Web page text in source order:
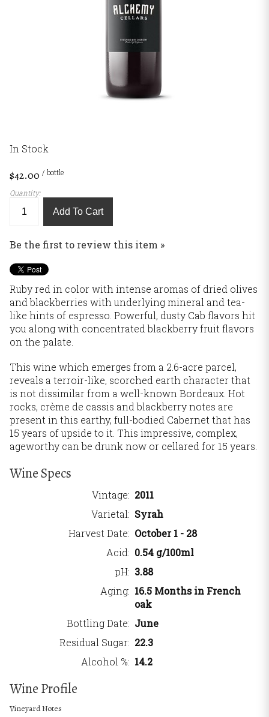
In Stock
$42.00 / bottle
Quantity:
Add To Cart
Be the first to review this item »
Ruby red in color with intense aromas of dried olives
and blackberries with underlying mineral and tea-
like hints of espresso. Powerful, dusty Cab flavors hit
you along with concentrated blackberry fruit flavors
on the palate.
This wine which emerges from a 2.6-acre parcel,
reveals a terroir-like, scorched earth character that
is not dissimilar from a well-known Bordeaux. Hot
rocks, crème de cassis and blackberry notes are
present in this earthy, full-bodied Cabernet that has
15 years of upside to it. This impressive, complex,
ageworthy can be drunk now or cellared for 15 years.
Wine Specs
Vintage
2011
Varietal
Syrah
Harvest Date
October 1 - 28
Acid
0.54 g/100ml
pH 3.88
Aging 16.5 Months in French
oak
Bottling Date
June
Residual Sugar 22.3
Alcohol %
14.2
Wine Profile
Vineyard Notes